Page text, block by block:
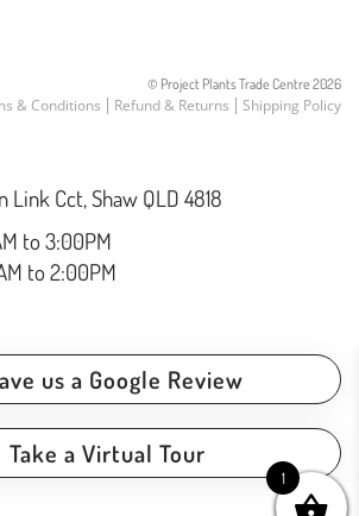
© Project Plants Trade Centre 2026
& Conditions Refund & Returns Shipping Policy
Link Cct, Shaw QLD 4818
to 3:00PM
to 2:00PM
us a Google Review
Take a Virtual Tour
1